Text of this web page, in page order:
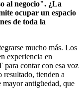
al negocio". ¿La
ocupar un espacio
de toda la
mucho más. Los
experiencia en
para contar con esa voz
resultado, tienden a
mayor antigüedad, que